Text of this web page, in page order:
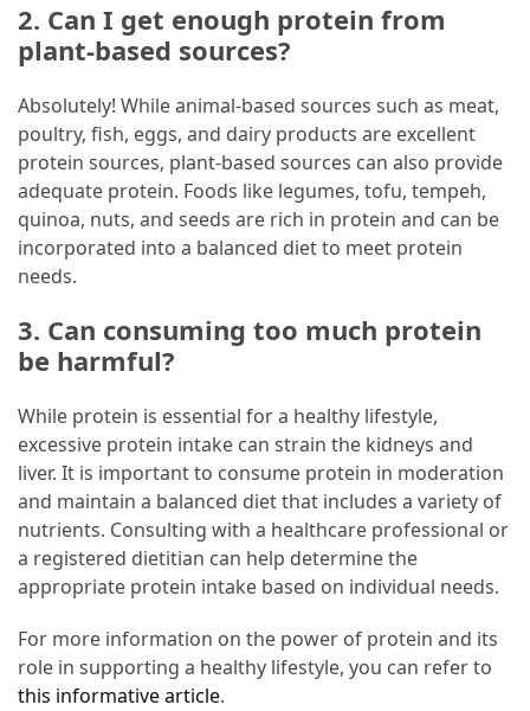
2. Can I get enough protein from
plant-based sources?
Absolutely! While animal-based sources such as meat,
poultry, fish, eggs, and dairy products are excellent
protein sources, plant-based sources can also provide
adequate protein. Foods like legumes, tofu, tempeh,
quinoa, nuts, and seeds are rich in protein and can be
incorporated into a balanced diet to meet protein
needs.
3. Can consuming too much protein
be harmful?
While protein is essential for a healthy lifestyle,
excessive protein intake can strain the kidneys and
liver. It is important to consume protein in moderation
and maintain a balanced diet that includes a variety of
nutrients. Consulting with a healthcare professional or
a registered dietitian can help determine the
appropriate protein intake based on individual needs.
For more information on the power of protein and its
role in supporting a healthy lifestyle, you can refer to
this informative article.